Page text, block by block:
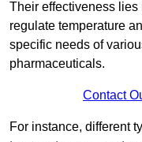
Their effectiveness lies
regulate temperature
specific needs of
pharmaceuticals.
Contact
For instance, different